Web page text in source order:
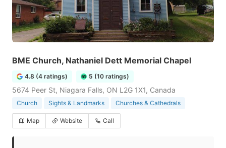
BME Church, Nathaniel Dett Memorial Chapel
4.8 (4 ratings) 5 (10 ratings)
5674 Peer St, Niagara Falls, ON L2G 1X1, Canada
Church Sights & Landmarks Churches & Cathedrals
Map Website Call